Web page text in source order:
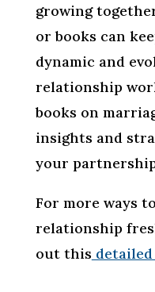
growing
or books can
dynamic and
relationship
books on
insights and
your
For more ways
relationship
out this